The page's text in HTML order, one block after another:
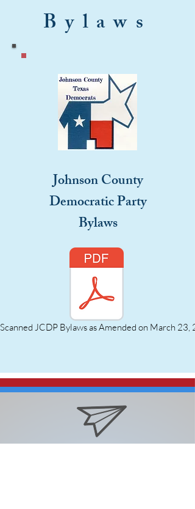
Bylaws
Johnson County
Democratic Party
Bylaws
JCDP Bylaws as Amended on March 23,